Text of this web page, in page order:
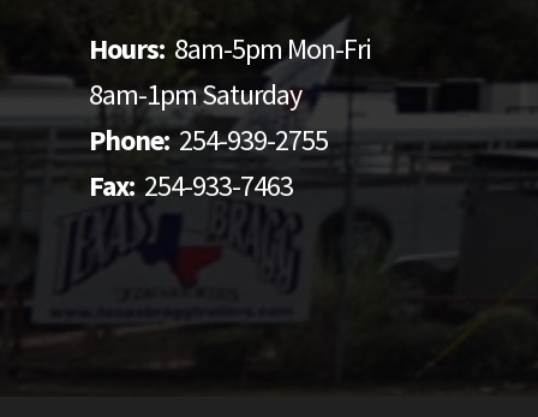
Hours: 8am-5pm Mon-Fri
8am-1pm Saturday
Phone: 254-939-2755
Fax:254-933-7463